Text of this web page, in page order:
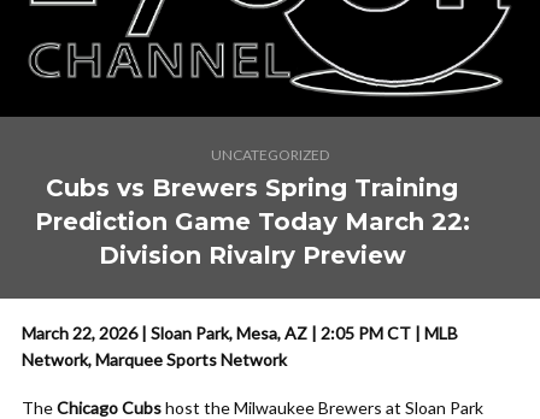
UNCATEGORIZED
Cubs vs Brewers Spring Training
Prediction Game Today March 22:
Division Rivalry Preview
March 22, 2026 | Sloan Park, Mesa, AZ | 2:05 PM CT | MLB
Network, Marquee Sports Network
TheChicago Cubshost the Milwaukee Brewers at Sloan Park